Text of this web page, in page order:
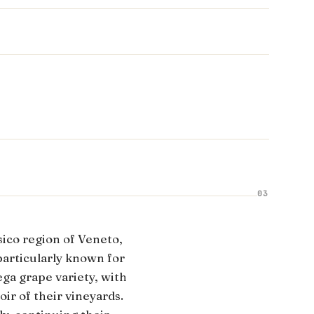
03
region of Veneto,
known for
grape variety, with
of their vineyards.